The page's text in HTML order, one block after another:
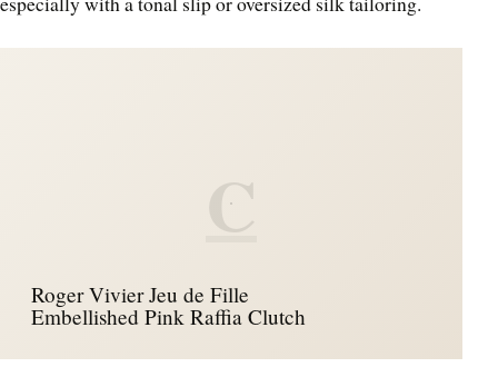
C
Roger Vivier Jeu de Fille
Embellished Pink Raffia Clutch